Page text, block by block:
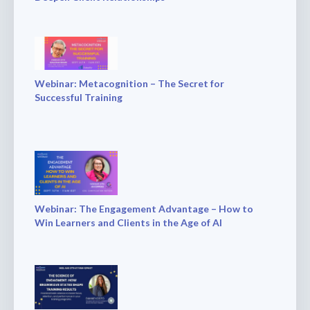
Webinar: Metacognition – The Secret for
Successful Training
Webinar: The Engagement Advantage – How to
Win Learners and Clients in the Age of AI